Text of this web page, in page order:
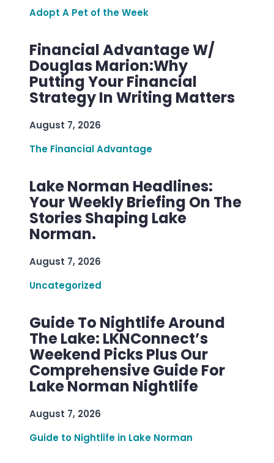
Adopt A Pet of the Week
Financial Advantage W/
Douglas Marion:Why
Putting Your Financial
Strategy In Writing Matters
August 7, 2026
The Financial Advantage
Lake Norman Headlines:
Your Weekly Briefing On The
Stories Shaping Lake
Norman.
August 7, 2026
Uncategorized
Guide To Nightlife Around
The Lake: LKNConnect’s
Weekend Picks Plus Our
Comprehensive Guide For
Lake Norman Nightlife
August 7, 2026
Guide to Nightlife in Lake Norman